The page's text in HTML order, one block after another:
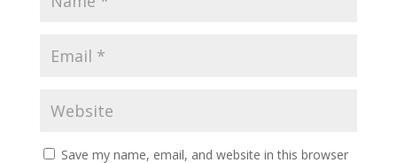
Save my name, email, and website in this browser